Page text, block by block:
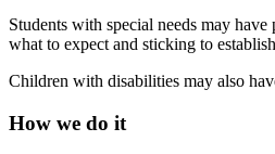
Students with special needs may
what to expect and sticking to
Children with disabilities may also
How we do it